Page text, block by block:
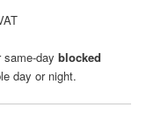
same-dayblocked
day or night.